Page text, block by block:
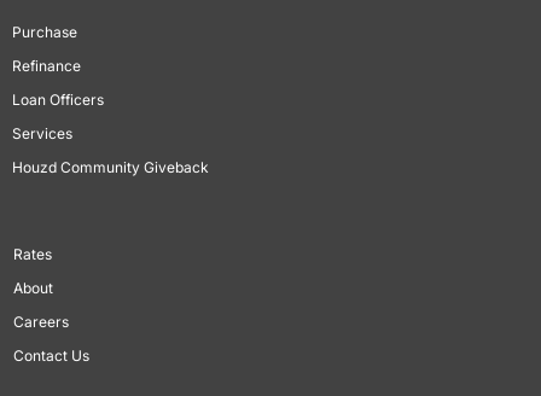
Purchase
Refinance
Loan Officers
Services
Houzd Community Giveback
Rates
About
Careers
Contact Us